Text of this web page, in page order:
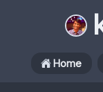
Home